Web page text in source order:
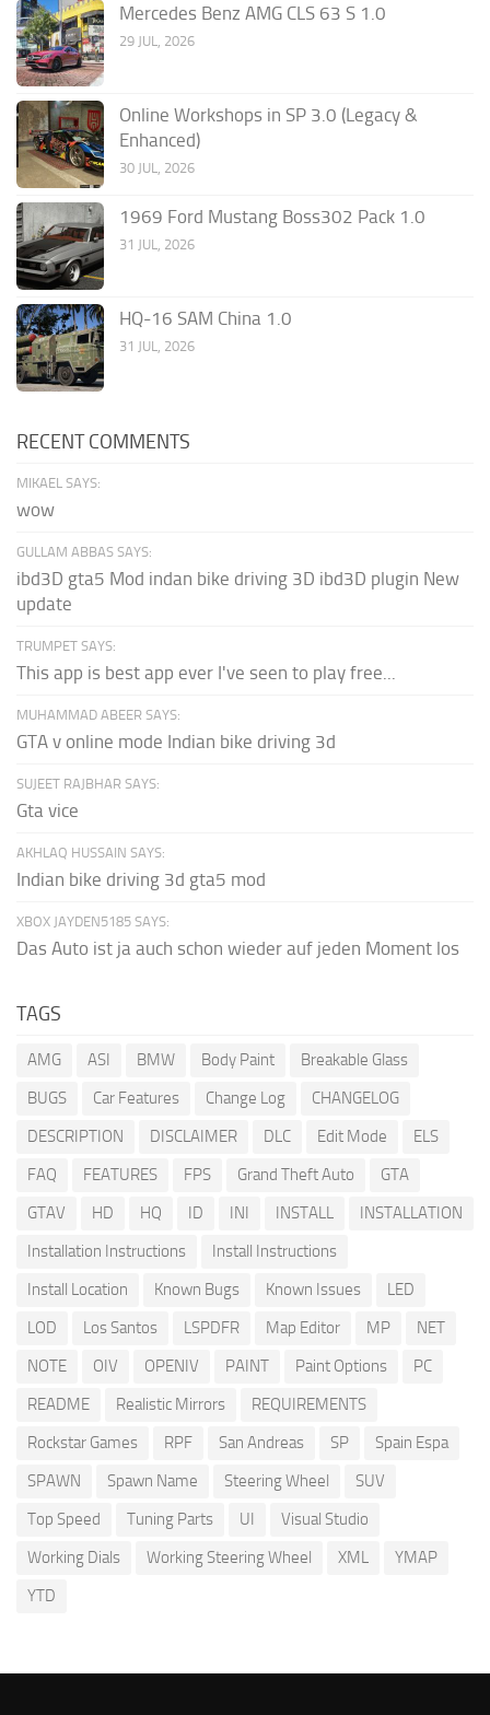
Mercedes Benz AMG CLS 63 S 1.0
29 JUL, 2026
Online Workshops in SP 3.0 (Legacy &
Enhanced)
30 JUL, 2026
1969 Ford Mustang Boss302 Pack 1.0
31 JUL, 2026
HQ-16 SAM China 1.0
31 JUL, 2026
RECENT COMMENTS
MIKAEL SAYS:
wow
GULLAM ABBAS SAYS:
ibd3D gta5 Mod indan bike driving 3D ibd3D plugin New
update
TRUMPET SAYS:
This app is best app ever I've seen to play free...
MUHAMMAD ABEER SAYS:
GTA v online mode Indian bike driving 3d
SUJEET RAJBHAR SAYS:
Gta vice
AKHLAQ HUSSAIN SAYS:
Indian bike driving 3d gta5 mod
XBOX JAYDEN5185 SAYS:
Das Auto ist ja auch schon wieder auf jeden Moment los
TAGS
AMG ASI BMW Body Paint
Breakable Glass
BUGS
Car Features Change Log
CHANGELOG
DESCRIPTION
DISCLAIMER DLC Edit Mode
ELS
FAQ
FEATURES FPS Grand Theft Auto
GTA
GTAV
HD HQ ID INI INSTALL
INSTALLATION
Installation Instructions
Install Instructions
Install Location
Known Bugs Known Issues
LED
LOD
Los Santos LSPDFR Map Editor MP
NET
NOTE
OIV OPENIV PAINT Paint Options
PC
README
Realistic Mirrors
REQUIREMENTS
Rockstar Games
RPF San Andreas SP
Spain Espa
SPAWN
Spawn Name Steering Wheel
SUV
Top Speed
Tuning Parts UI
Visual Studio
Working Dials
Working Steering Wheel XML
YMAP
YTD